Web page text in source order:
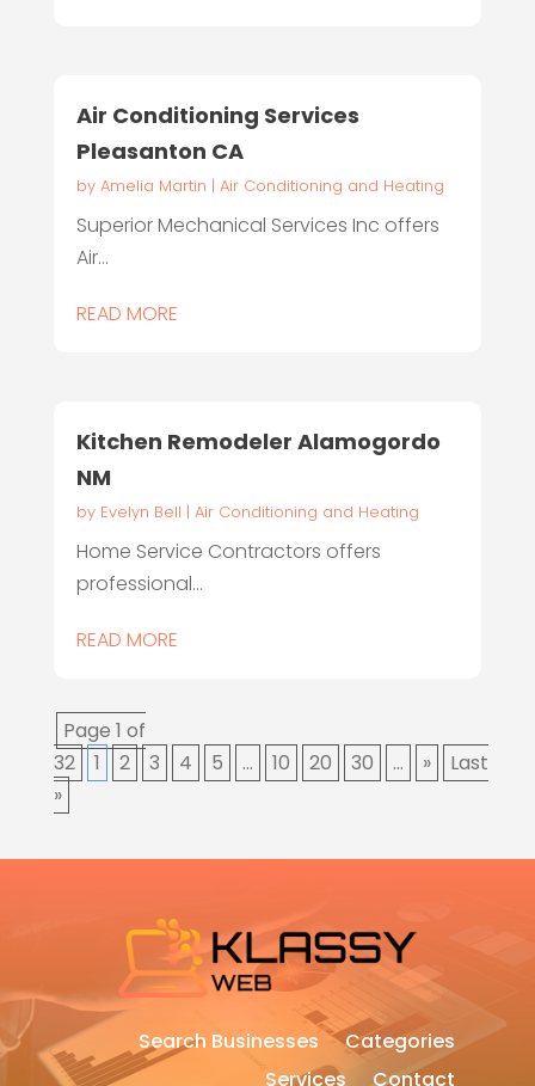
Air Conditioning Services
Pleasanton CA
by Amelia Martin | Air Conditioning and Heating
Superior Mechanical Services Inc offers
Air...
READ MORE
Kitchen Remodeler Alamogordo
NM
by Evelyn Bell | Air Conditioning and Heating
Home Service Contractors offers
professional...
READ MORE
Page 1 of
32
1 2 3 4 5 ... 10 20 30 ... »
Last
»
Search Businesses
Categories
Services
Contact